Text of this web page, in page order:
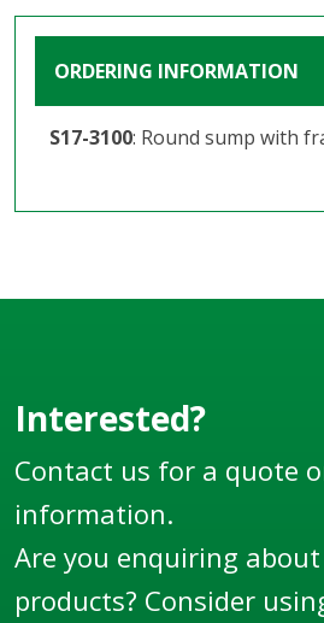
ORDERING INFORMATION
S17-3100: Round sump with
Interested?
Contact us for a quote
information.
Are you enquiring
products? Consider